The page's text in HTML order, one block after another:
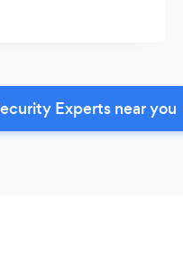
Experts near you